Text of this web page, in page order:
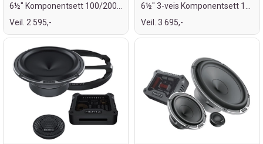
Veil. 2 595,-
Veil. 3 695,-